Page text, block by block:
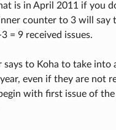
is in April 2011 if you
counter to 3 will say
= 9 received issues.
says to Koha to take
even if they are not
with first issue of